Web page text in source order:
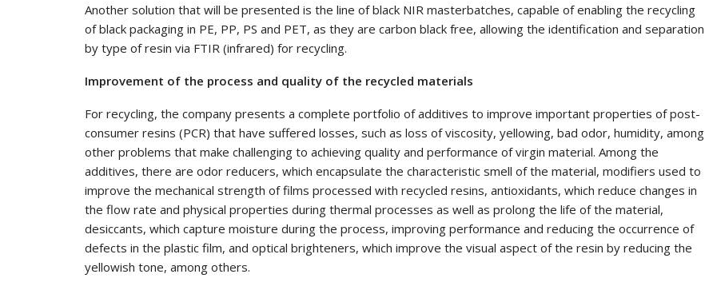
Another solution that will be presented is the line of black NIR masterbatches, capable of enabling the recycling
of black packaging in PE, PP, PS and PET, as they are carbon black free, allowing the identification and separation
by type of resin via FTIR (infrared) for recycling.
Improvement of the process and quality of the recycled materials
For recycling, the company presents a complete portfolio of additives to improve important properties of post-
consumer resins (PCR) that have suffered losses, such as loss of viscosity, yellowing, bad odor, humidity, among
other problems that make challenging to achieving quality and performance of virgin material. Among the
additives, there are odor reducers, which encapsulate the characteristic smell of the material, modifiers used to
improve the mechanical strength of films processed with recycled resins, antioxidants, which reduce changes in
the flow rate and physical properties during thermal processes as well as prolong the life of the material,
desiccants, which capture moisture during the process, improving performance and reducing the occurrence of
defects in the plastic film, and optical brighteners, which improve the visual aspect of the resin by reducing the
yellowish tone, among others.